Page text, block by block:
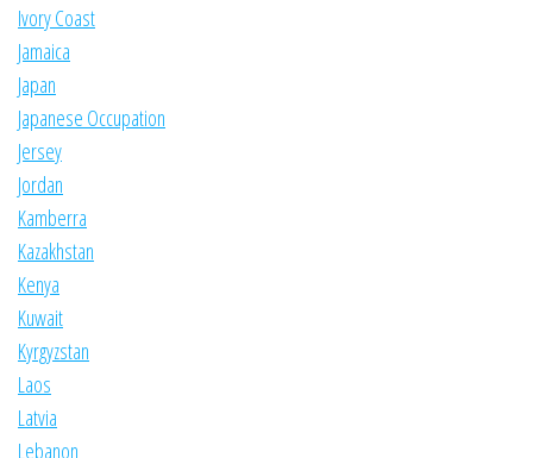
Ivory Coast
Jamaica
Japan
Japanese Occupation
Jersey
Jordan
Kamberra
Kazakhstan
Kenya
Kuwait
Kyrgyzstan
Laos
Latvia
Lebanon